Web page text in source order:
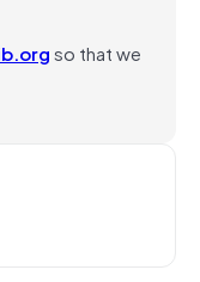
so that we